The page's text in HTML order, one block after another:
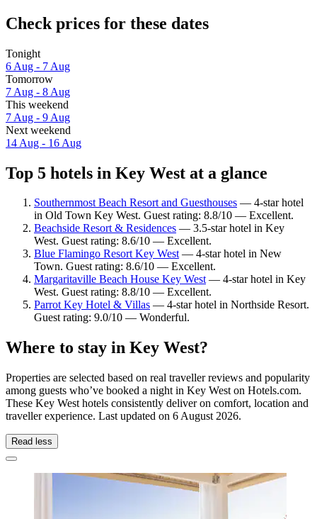
Check prices for these dates
Tonight
6 Aug - 7 Aug
Tomorrow
7 Aug - 8 Aug
This weekend
7 Aug - 9 Aug
Next weekend
14 Aug - 16 Aug
Top 5 hotels in Key West at a glance
Southernmost Beach Resort and Guesthouses — 4-star hotel
in Old Town Key West. Guest rating: 8.8/10 — Excellent.
Beachside Resort & Residences — 3.5-star hotel in Key
West. Guest rating: 8.6/10 — Excellent.
Blue Flamingo Resort Key West— 4-star hotel in New
Town. Guest rating: 8.6/10 — Excellent.
Margaritaville Beach House Key West— 4-star hotel in Key
West. Guest rating: 8.8/10 — Excellent.
Parrot Key Hotel & Villas — 4-star hotel in Northside Resort.
Guest rating: 9.0/10 — Wonderful.
Where to stay in Key West?
Properties are selected based on real traveller reviews and popularity
among guests who’ve booked a night in Key West on Hotels.com.
These Key West hotels consistently deliver on comfort, location and
traveller experience. Last updated on 6 August 2026.
Read less